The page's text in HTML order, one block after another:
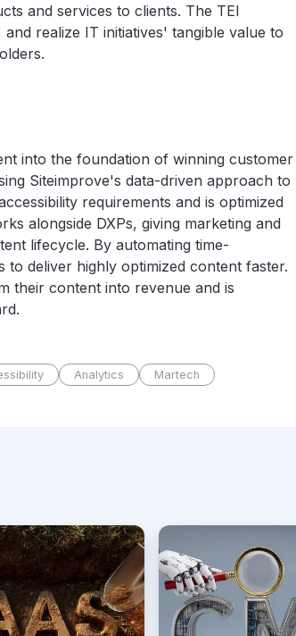
and services to clients. The TEI
realize IT initiatives' tangible value to
into the foundation of winning customer
Siteimprove's data-driven approach to
requirements and is optimized
alongside DXPs, giving marketing and
lifecycle. By automating time-
deliver highly optimized content faster.
their content into revenue and is
Analytics Martech